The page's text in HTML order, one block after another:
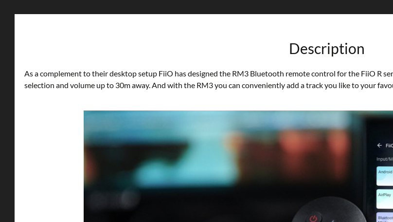
Description
As a complement to their desktop setup FiiO has designed the RM3 Bluetooth remote control for the FiiO R
selection and volume up to 30m away. And with the RM3 you can conveniently add a track you like to your